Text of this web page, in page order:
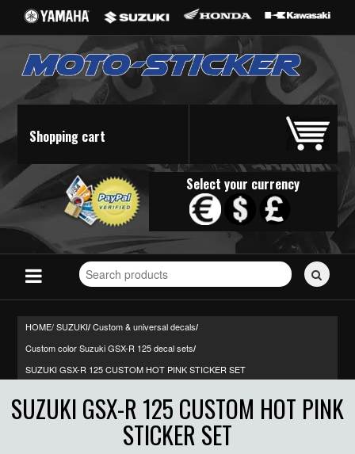
Shopping cart
Select your currency
Search
for
HOME/SUZUKI/ Custom & universal decals/
Custom color Suzuki GSX-R 125 decal sets/
SUZUKI GSX-R 125 CUSTOM HOT PINK STICKER SET
SUZUKI GSX-R 125 CUSTOM HOT PINK
STICKER SET